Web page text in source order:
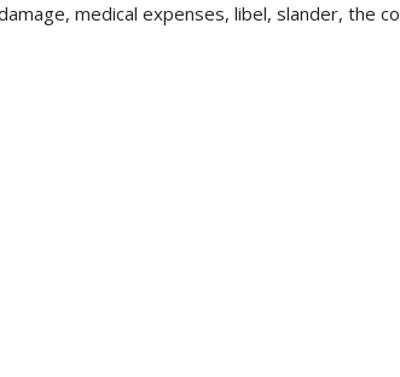
medical expenses, libel, slander, the